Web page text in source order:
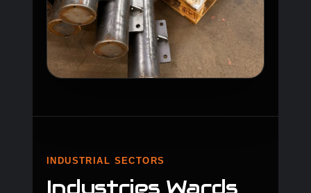
INDUSTRIAL SECTORS
Industries Wards